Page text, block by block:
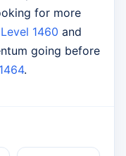
for more
Level 1460 and
going before
.